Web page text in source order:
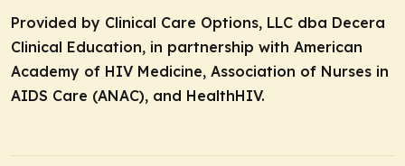
Provided by Clinical Care Options, LLC dba Decera
Clinical Education, in partnership with American
Academy of HIV Medicine, Association of Nurses in
AIDS Care (ANAC), and HealthHIV.